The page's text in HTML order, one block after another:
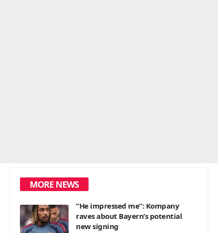
MORE NEWS
“He impressed me”: Kompany
raves about Bayern’s potential
new signing